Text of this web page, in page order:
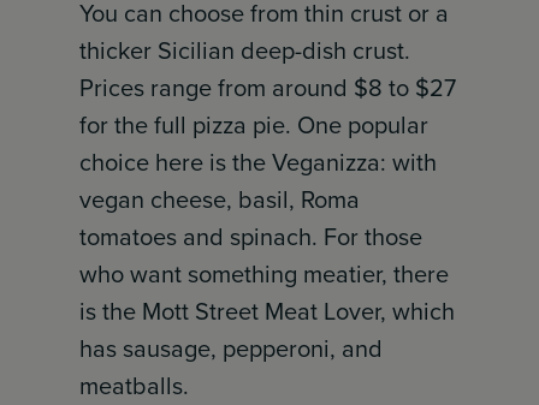
You can choose from thin crust or a
thicker Sicilian deep-dish crust.
Prices range from around $8 to $27
for the full pizza pie. One popular
choice here is the Veganizza: with
vegan cheese, basil, Roma
tomatoes and spinach. For those
who want something meatier, there
is the Mott Street Meat Lover, which
has sausage, pepperoni, and
meatballs.